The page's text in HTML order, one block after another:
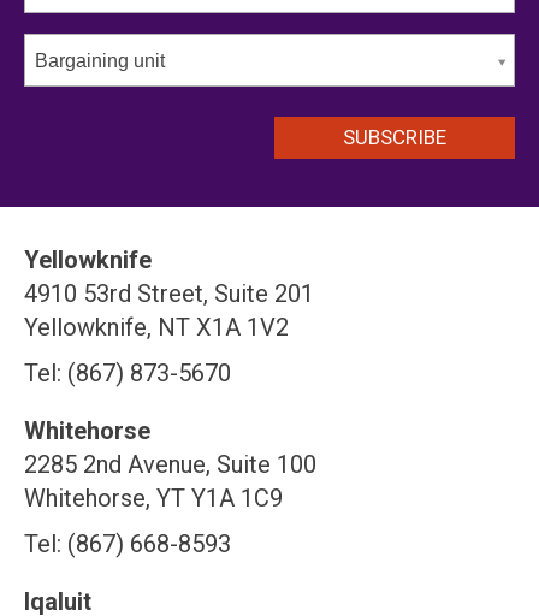
Bargaining unit
Yellowknife
4910 53rd Street, Suite 201
Yellowknife, NT X1A 1V2
Tel: (867) 873-5670
Whitehorse
2285 2nd Avenue, Suite 100
Whitehorse, YT Y1A 1C9
Tel: (867) 668-8593
Iqaluit